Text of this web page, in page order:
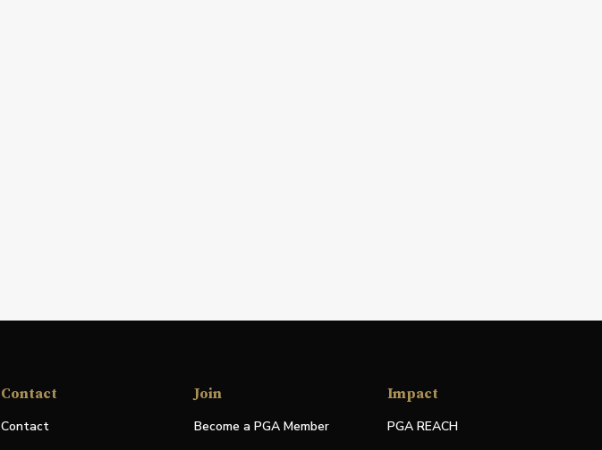
Contact
Contact
Join
Become a PGA Member
Impact
PGA REACH